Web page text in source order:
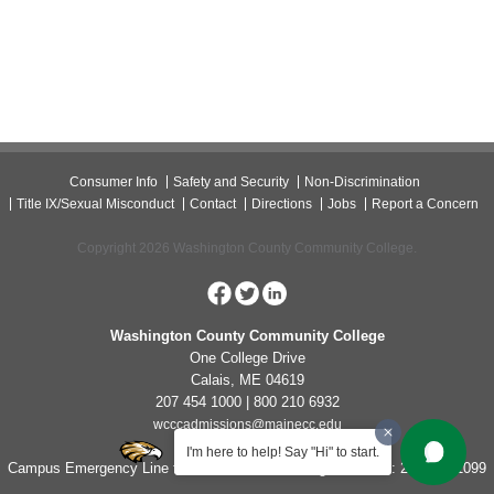
I'm here to help! Say "Hi" to start.
Consumer Info Safety and Security
Non-Discrimination
Title IX/Sexual Misconduct
Contact Directions Jobs Report a Concern
Copyright 2026 Washington County Community College.
Washington County Community College
One College Drive
Calais, ME 04619
207 454 1000 | 800 210 6932
wcccadmissions@mainecc.edu
Campus Emergency Line for Non-Life Threatening Concerns: 207-454-1099